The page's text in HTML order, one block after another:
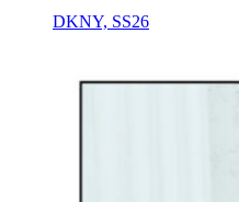
DKNY, SS26